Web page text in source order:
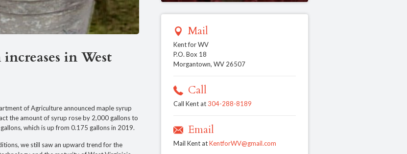
in West
of Agriculture announced maple syrup
the amount of syrup rose by 2,000 gallons to
which is up from 0.175 gallons in 2019.
we still saw an upward trend for the
Mail
Kent for WV
P.O. Box 18
Morgantown, WV 26507
Call
Call Kent at304-288-8189
Email
Mail Kent atKentforWV@gmail.com